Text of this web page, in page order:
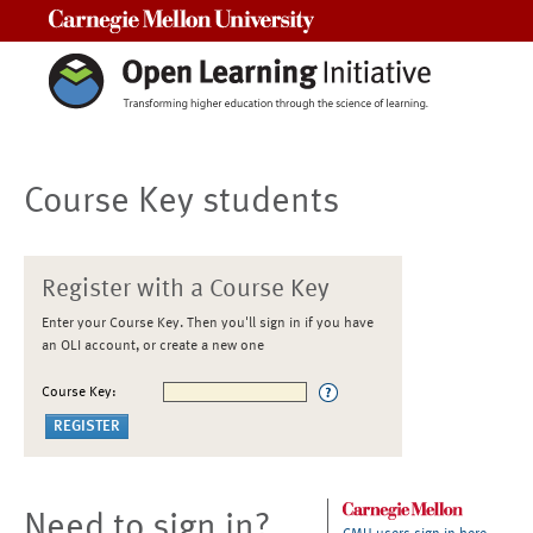
Course Key students
Register with a Course Key
Enter your Course Key. Then you'll sign in if you have
an OLI account, or create a new one
Course Key: